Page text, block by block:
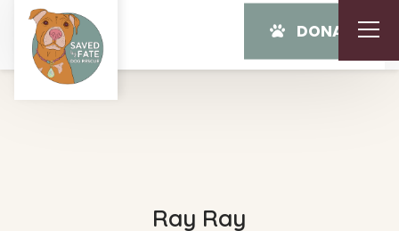
DONATE
Ray Ray